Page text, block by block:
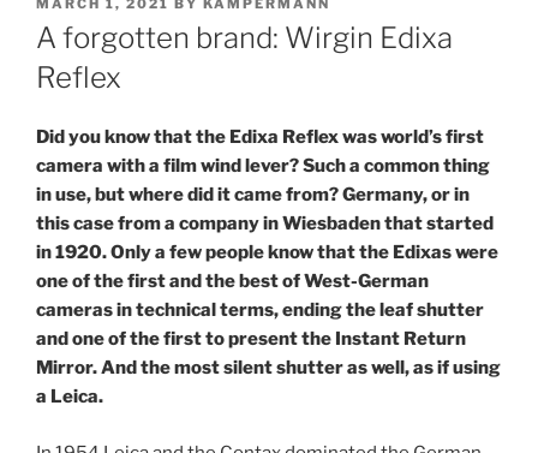
ON
MARCH 1, 2021 BY KAMPERMANN
A forgotten brand: Wirgin Edixa
Reflex
Did you know that the Edixa Reflex was world’s first
camera with a film wind lever? Such a common thing
in use, but where did it came from? Germany, or in
this case from a company in Wiesbaden that started
in 1920. Only a few people know that the Edixas were
one of the first and the best of West-German
cameras in technical terms, ending the leaf shutter
and one of the first to present the Instant Return
Mirror. And the most silent shutter as well, as if using
a Leica.